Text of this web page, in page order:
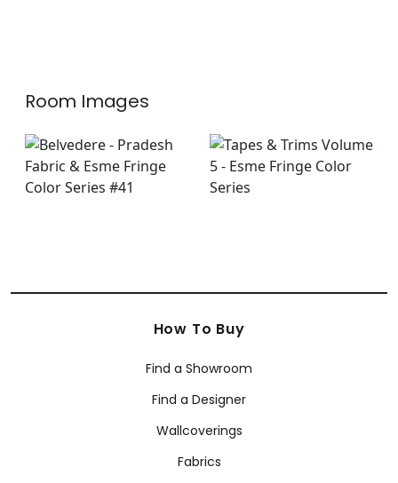
Room Images
How To Buy
Find a Showroom
Find a Designer
Wallcoverings
Fabrics